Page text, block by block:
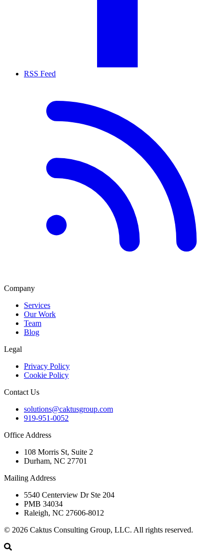
RSS Feed
Company
Services
Our Work
Team
Blog
Legal
Privacy Policy
Cookie Policy
Contact Us
solutions@caktusgroup.com
919-951-0052
Office Address
108 Morris St, Suite 2
Durham, NC 27701
Mailing Address
5540 Centerview Dr Ste 204
PMB 34034
Raleigh, NC 27606-8012
© 2026 Caktus Consulting Group, LLC. All rights reserved.